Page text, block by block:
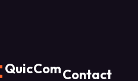
QuicComContact